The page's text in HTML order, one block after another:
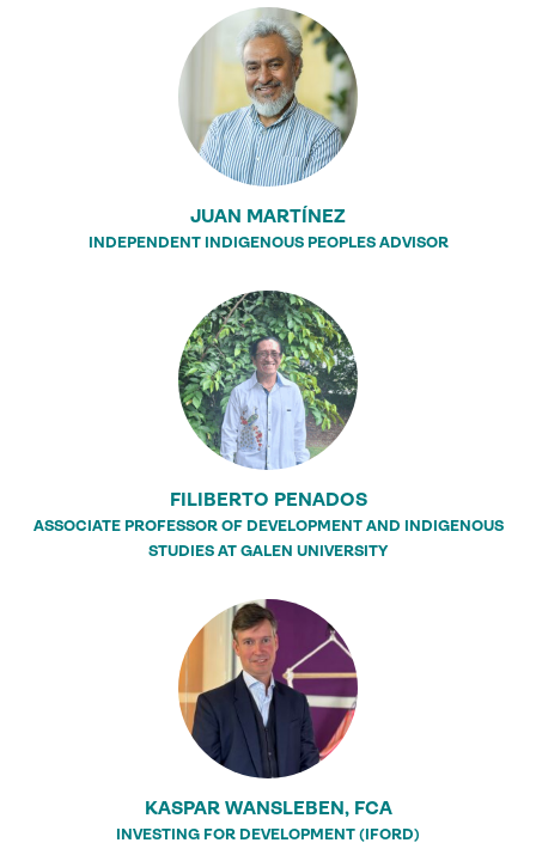
JUAN MARTÍNEZ
INDEPENDENT INDIGENOUS PEOPLES ADVISOR
FILIBERTO PENADOS
ASSOCIATE PROFESSOR OF DEVELOPMENT AND INDIGENOUS
STUDIES AT GALEN UNIVERSITY
KASPAR WANSLEBEN, FCA
INVESTING FOR DEVELOPMENT (IFORD)